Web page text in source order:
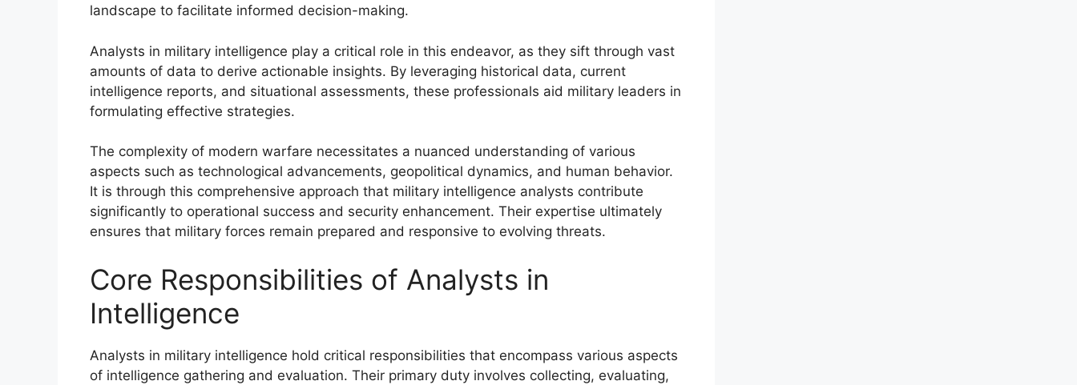
landscape to facilitate informed decision-making.
Analysts in military intelligence play a critical role in this endeavor, as they sift through vast
amounts of data to derive actionable insights. By leveraging historical data, current
intelligence reports, and situational assessments, these professionals aid military leaders in
formulating effective strategies.
The complexity of modern warfare necessitates a nuanced understanding of various
aspects such as technological advancements, geopolitical dynamics, and human behavior.
It is through this comprehensive approach that military intelligence analysts contribute
significantly to operational success and security enhancement. Their expertise ultimately
ensures that military forces remain prepared and responsive to evolving threats.
Core Responsibilities of Analysts in
Intelligence
Analysts in military intelligence hold critical responsibilities that encompass various aspects
of intelligence gathering and evaluation. Their primary duty involves collecting, evaluating,